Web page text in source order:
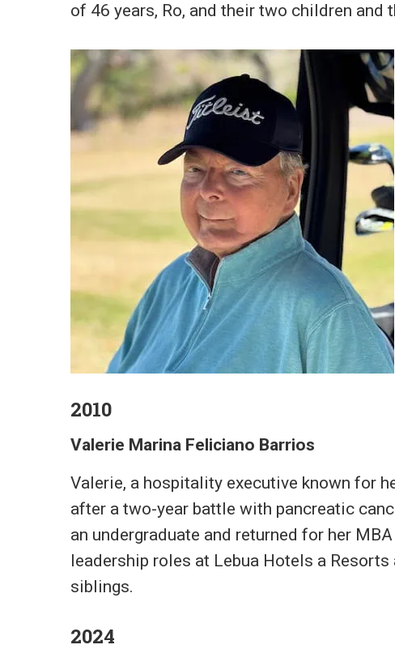
of 46 years, Ro, and their two children and
2010
Valerie Marina Feliciano Barrios
Valerie, a hospitality executive known for
after a two-year battle with pancreatic
an undergraduate and returned for her
leadership roles at Lebua Hotels a Resorts
siblings.
2024